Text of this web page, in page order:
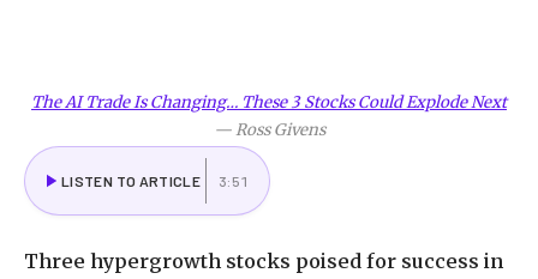
The AI Trade Is Changing… These 3 Stocks Could Explode Next
—Ross Givens
LISTEN TO ARTICLE 3:51
Three hypergrowth stocks poised for success in